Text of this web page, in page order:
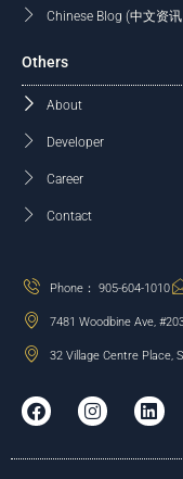
Chinese Blog (中文资讯
Others
About
Developer
Career
Contact
Phone： 905-604-1010
7481 Woodbine Ave,
32 Village Centre Place,